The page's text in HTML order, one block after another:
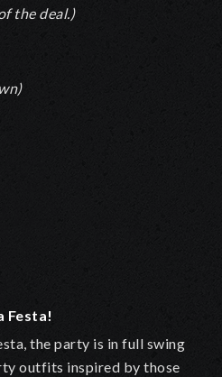
the deal.)
Festa!
the party is in full swing
outfits inspired by those